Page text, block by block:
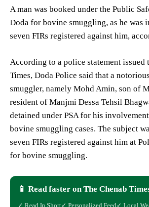
A man was booked under the Public
Doda for bovine smuggling, as he was
seven FIRs registered against him,
According to a police statement issued
Times, Doda Police said that a
smuggler, namely Mohd Amin, son of
resident of Manjmi Dessa Tehsil
detained under PSA for his
bovine smuggling cases. The subject
seven FIRs registered against him at
for bovine smuggling.
📱 Read faster on The Chenab
✓ Read In Short✓ Personalized Feed ✓ Local